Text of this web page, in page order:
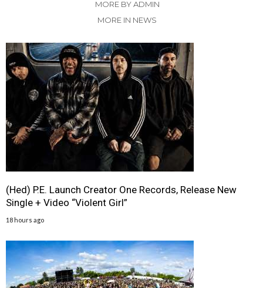
MORE BY ADMIN
MORE IN NEWS
(Hed) P.E. Launch Creator One Records, Release New
Single + Video “Violent Girl”
18 hours ago